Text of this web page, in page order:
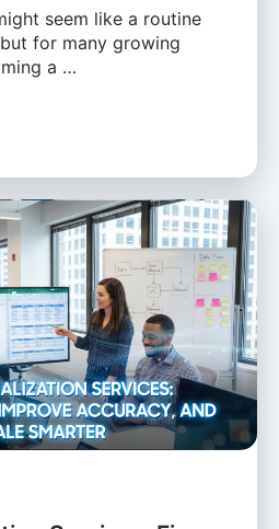
seem like a routine
for many growing
a …